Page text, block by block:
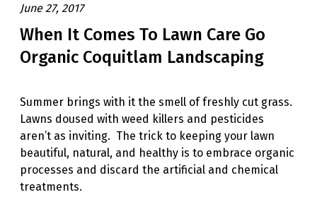
June 27, 2017
When It Comes To Lawn Care Go
Organic Coquitlam Landscaping
Summer brings with it the smell of freshly cut grass.
Lawns doused with weed killers and pesticides
aren’t as inviting. The trick to keeping your lawn
beautiful, natural, and healthy is to embrace organic
processes and discard the artificial and chemical
treatments.